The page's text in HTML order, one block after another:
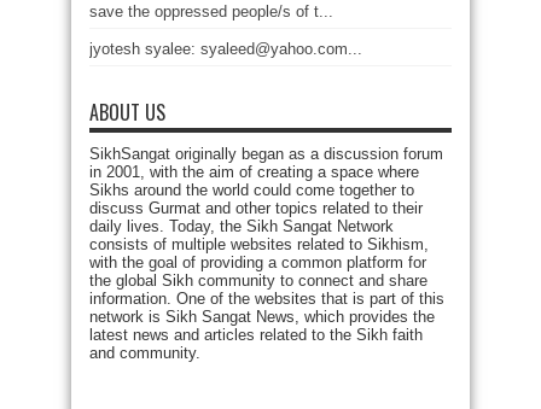
save the oppressed people/s of t...
jyotesh syalee: syaleed@yahoo.com...
ABOUT US
SikhSangat originally began as a discussion forum
in 2001, with the aim of creating a space where
Sikhs around the world could come together to
discuss Gurmat and other topics related to their
daily lives. Today, the Sikh Sangat Network
consists of multiple websites related to Sikhism,
with the goal of providing a common platform for
the global Sikh community to connect and share
information. One of the websites that is part of this
network is Sikh Sangat News, which provides the
latest news and articles related to the Sikh faith
and community.